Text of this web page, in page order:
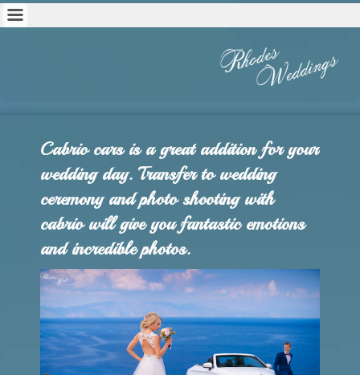
Cabrio cars is a great addition for your
wedding day. Transfer to wedding
ceremony and photo shooting with
cabrio will give you fantastic emotions
and incredible photos.